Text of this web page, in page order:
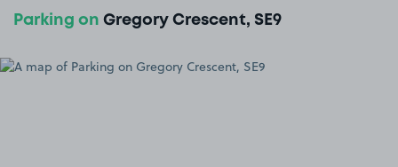
Parking on Gregory Crescent, SE9